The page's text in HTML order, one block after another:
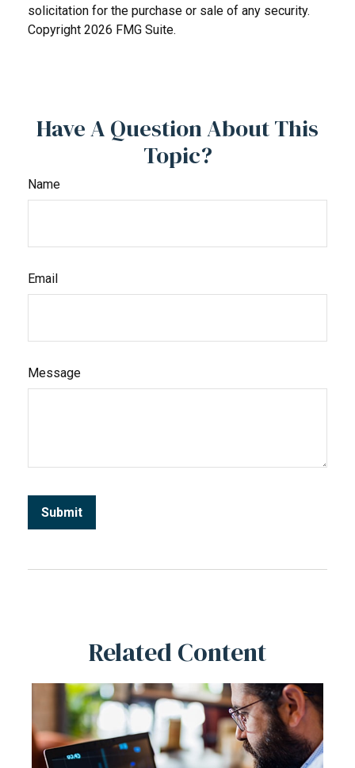
solicitation for the purchase or sale of any security.
Copyright 2026 FMG Suite.
Have A Question About This
Topic?
Name
Email
Message
Related Content